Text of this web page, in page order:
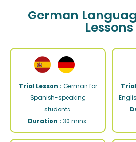
German
Lessons
Trial Lesson : German for
Spanish-speaking
students.
Duration : 30 mins.